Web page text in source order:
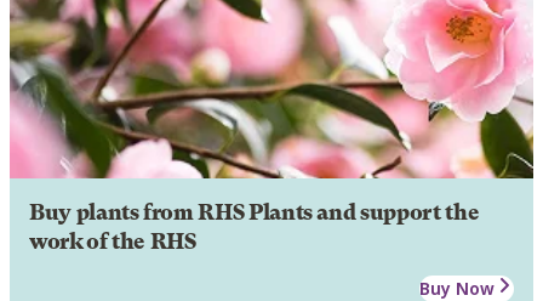
Buy plants from RHS Plants and support the
work of the RHS
Buy Now